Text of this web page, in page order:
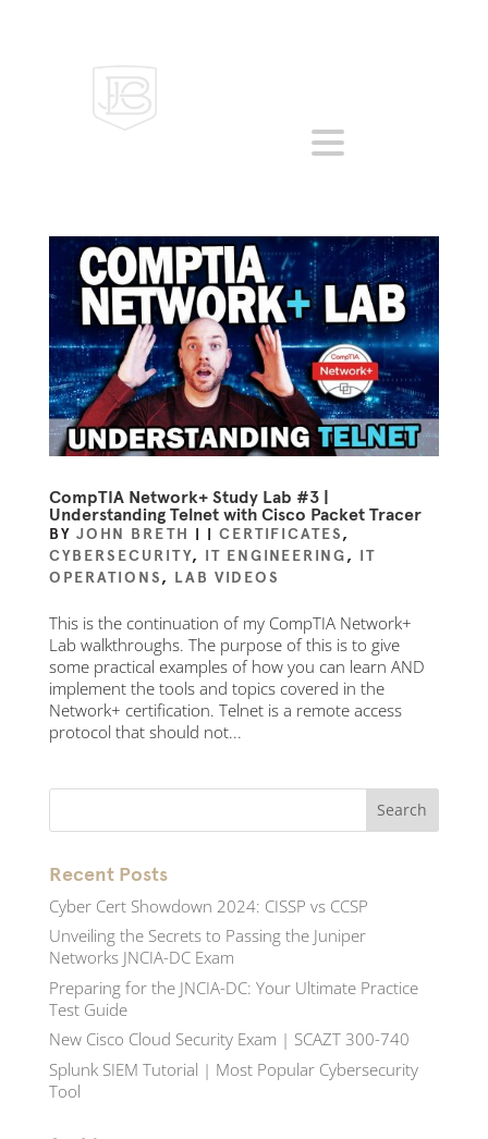
CompTIA Network+ Study Lab #3 |
Understanding Telnet with Cisco Packet Tracer
BY JOHN BRETH | | CERTIFICATES,
CYBERSECURITY, IT ENGINEERING, IT
OPERATIONS, LAB VIDEOS
This is the continuation of my CompTIA Network+
Lab walkthroughs. The purpose of this is to give
some practical examples of how you can learn AND
implement the tools and topics covered in the
Network+ certification. Telnet is a remote access
protocol that should not...
Recent Posts
Cyber Cert Showdown 2024: CISSP vs CCSP
Unveiling the Secrets to Passing the Juniper
Networks JNCIA-DC Exam
Preparing for the JNCIA-DC: Your Ultimate Practice
Test Guide
New Cisco Cloud Security Exam | SCAZT 300-740
Splunk SIEM Tutorial | Most Popular Cybersecurity
Tool